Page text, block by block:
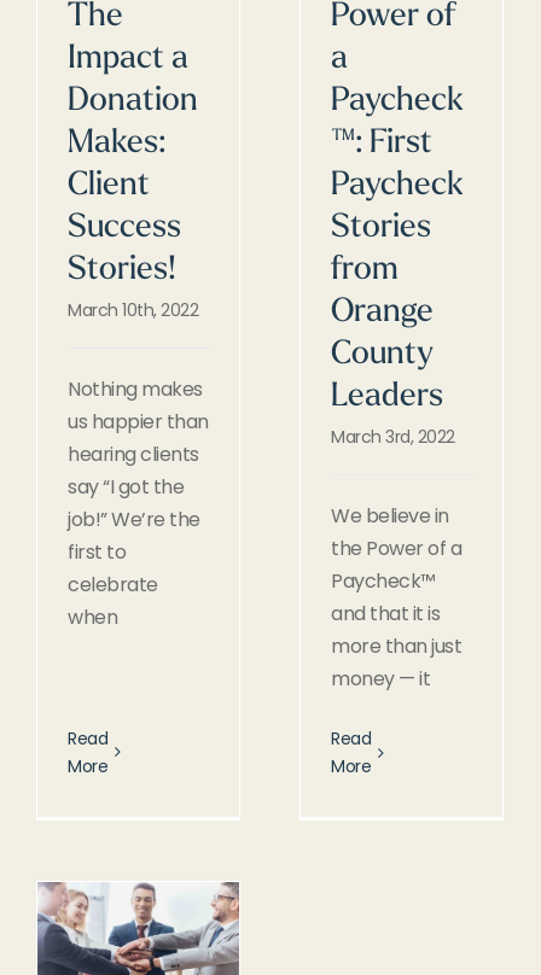
The
Impact a
Donation
Makes:
Client
Success
Stories!
March 10th, 2022
Nothing makes
us happier than
hearing clients
say “I got the
job!” We’re the
first to
celebrate
when
Read
More
Power of
a
Paycheck
™: First
Paycheck
Stories
from
Orange
County
Leaders
March 3rd, 2022
We believe in
the Power of a
Paycheck™
and that it is
more than just
money — it
Read
More